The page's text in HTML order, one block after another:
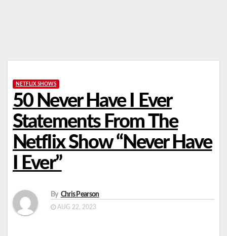
NETFLIX SHOWS
50 Never Have I Ever
Statements From The
Netflix Show “Never Have
I Ever”
By Chris Pearson
AUG 22, 2023